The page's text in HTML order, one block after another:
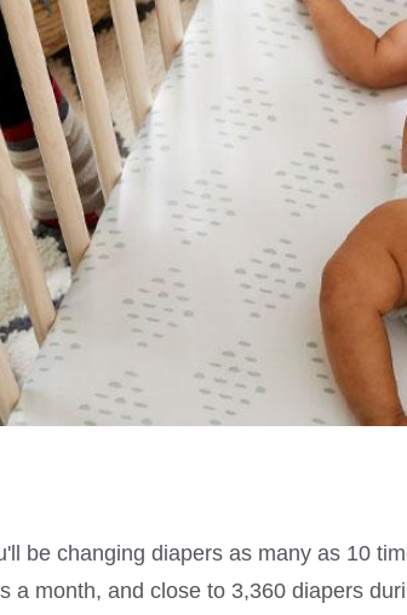
be changing diapers as many as 10
a month, and close to 3,360 diapers